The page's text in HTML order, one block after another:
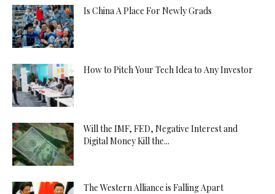
Is China A Place For Newly Grads
How to Pitch Your Tech Idea to Any Investor
Will the IMF, FED, Negative Interest and
Digital Money Kill the...
The Western Alliance is Falling Apart